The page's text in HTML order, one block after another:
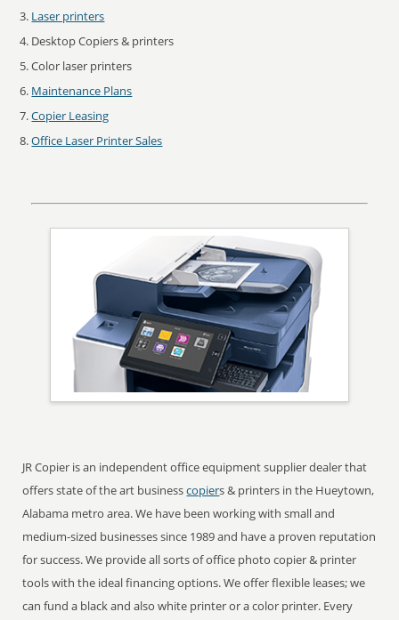
Laser printers
Desktop Copiers & printers
Color laser printers
Maintenance Plans
Copier Leasing
Office Laser Printer Sales
JR Copier is an independent office equipment supplier dealer that
offers state of the art businesscopiers & printers in the Hueytown,
Alabama metro area. We have been working with small and
medium-sized businesses since 1989 and have a proven reputation
for success. We provide all sorts of office photo copier & printer
tools with the ideal financing options. We offer flexible leases; we
can fund a black and also white printer or a color printer. Every